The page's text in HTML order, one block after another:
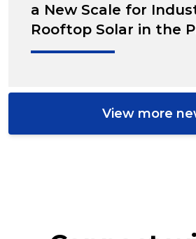
a New Scale for
Rooftop Solar in the
View more